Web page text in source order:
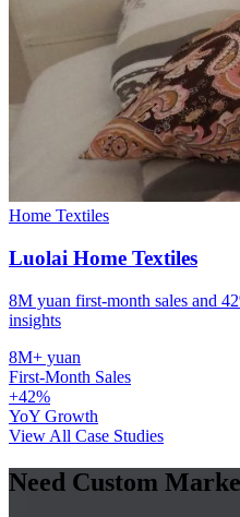
Home Textiles
Luolai Home Textiles
8M yuan first-month sales and
insights
8M+ yuan
First-Month Sales
+42%
YoY Growth
View All Case Studies
Need Custom